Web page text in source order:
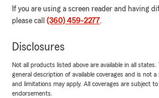
If you are using a screen reader and having
please call (360) 459-2277.
Disclosures
Not all products listed above are available in all
general description of available coverages and is not
and limitations may apply. All coverages are subject
endorsements.